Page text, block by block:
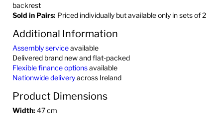
backrest
Sold in Pairs: Priced individually but available only in sets of 2
Additional Information
Assembly serviceavailable
Delivered brand new and flat-packed
Flexible finance optionsavailable
Nationwide deliveryacross Ireland
Product Dimensions
Width: 47 cm